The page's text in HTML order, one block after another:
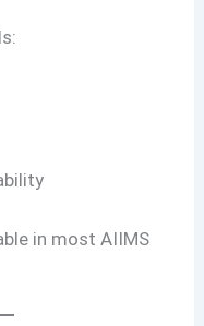
in most AIIMS